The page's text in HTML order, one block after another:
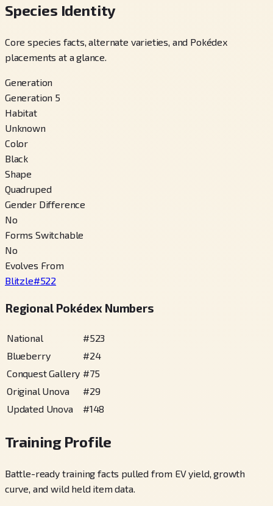
Species Identity
Core species facts, alternate varieties, and Pokédex
placements at a glance.
Generation
Generation 5
Habitat
Unknown
Color
Black
Shape
Quadruped
Gender Difference
No
Forms Switchable
No
Evolves From
Blitzle#522
Regional Pokédex Numbers
National #523
Blueberry
#24
Conquest Gallery #75
Original Unova
#29
Updated Unova
#148
Training Profile
Battle-ready training facts pulled from EV yield, growth
curve, and wild held item data.